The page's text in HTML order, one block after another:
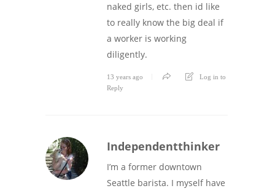
naked girls, etc. then id like
to really know the big deal if
a worker is working
diligently.
13 years ago
Log in to
Reply
Independentthinker
I’m a former downtown
Seattle barista. I myself have